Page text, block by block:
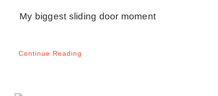
My biggest sliding door moment
Continue Reading